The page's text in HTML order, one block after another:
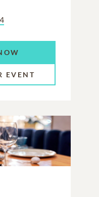
EVENT